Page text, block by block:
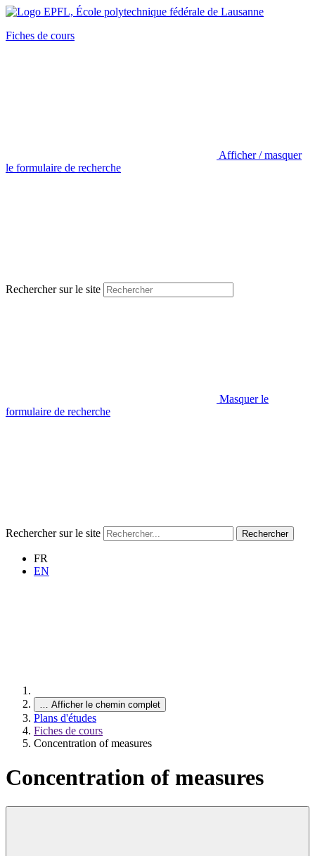
Fiches de cours
Afficher / masquer
le formulaire de recherche
Rechercher sur le site
Masquer le
formulaire de recherche
Rechercher sur le site Rechercher
FR
EN
… Afficher le chemin complet
Plans d'études
Fiches de cours
Concentration of measures
Concentration of measures